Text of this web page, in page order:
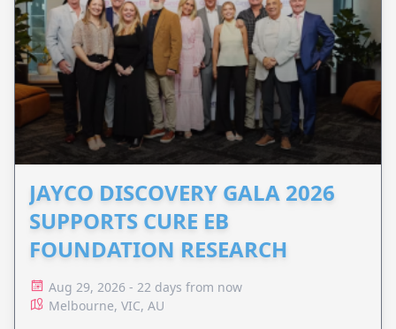
JAYCO DISCOVERY GALA 2026
SUPPORTS CURE EB
FOUNDATION RESEARCH
Aug 29, 2026 - 22 days from now
Melbourne, VIC, AU